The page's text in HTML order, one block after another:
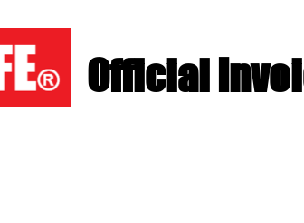
Official